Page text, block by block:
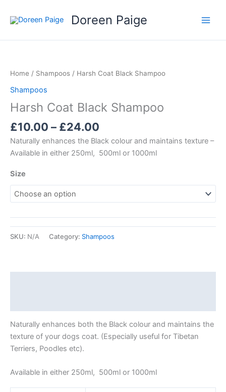
Doreen Paige
Home / Shampoos / Harsh Coat Black Shampoo
Shampoos
Harsh Coat Black Shampoo
£10.00 – £24.00
£10.00
Naturally enhances the Black colour and maintains texture –
Available in either 250ml, 500ml or 1000ml
Size
SKU: N/A Category: Shampoos
Naturally enhances both the Black colour and maintains the
texture of your dogs coat. (Especially useful for Tibetan
Terriers, Poodles etc).
Available in either 250ml, 500ml or 1000ml